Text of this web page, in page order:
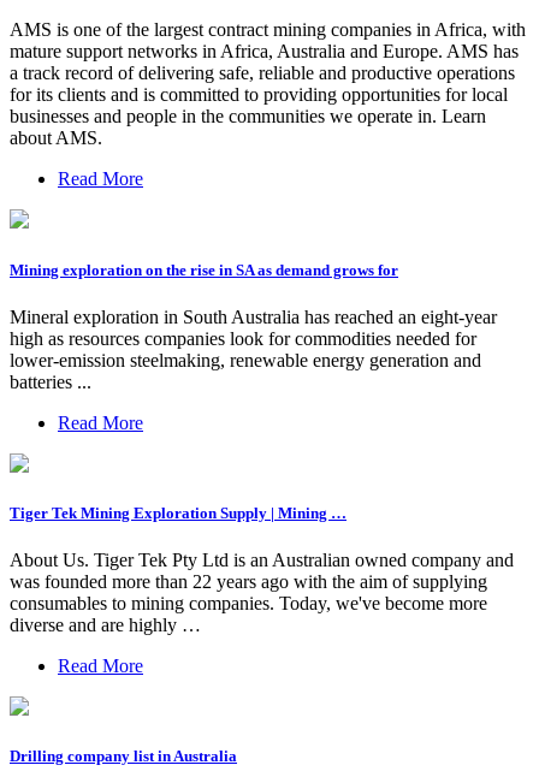
AMS is one of the largest contract mining companies in Africa, with
mature support networks in Africa, Australia and Europe. AMS has
a track record of delivering safe, reliable and productive operations
for its clients and is committed to providing opportunities for local
businesses and people in the communities we operate in. Learn
about AMS.
Read More
Mining exploration on the rise in SA as demand grows for
Mineral exploration in South Australia has reached an eight-year
high as resources companies look for commodities needed for
lower-emission steelmaking, renewable energy generation and
batteries ...
Read More
Tiger Tek Mining Exploration Supply | Mining …
About Us. Tiger Tek Pty Ltd is an Australian owned company and
was founded more than 22 years ago with the aim of supplying
consumables to mining companies. Today, we've become more
diverse and are highly …
Read More
Drilling company list in Australia